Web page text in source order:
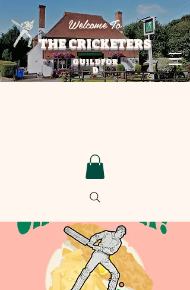
THE CRICKETERS
Welcome To
GUILDFOR
D